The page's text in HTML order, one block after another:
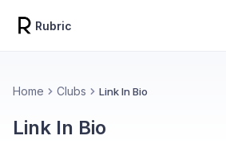
Rubric
Home Clubs Link In Bio
Link In Bio